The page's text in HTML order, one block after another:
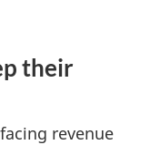
their
revenue